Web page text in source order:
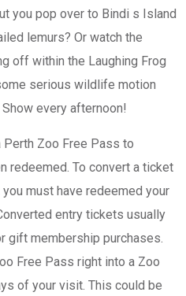
you pop over to Bindi s Island
lemurs? Or watch the
off within the Laughing Frog
serious wildlife motion
every afternoon!
Perth Zoo Free Pass to
redeemed. To convert a ticket
must have redeemed your
entry tickets usually
gift membership purchases.
Free Pass right into a Zoo
of your visit. This could be